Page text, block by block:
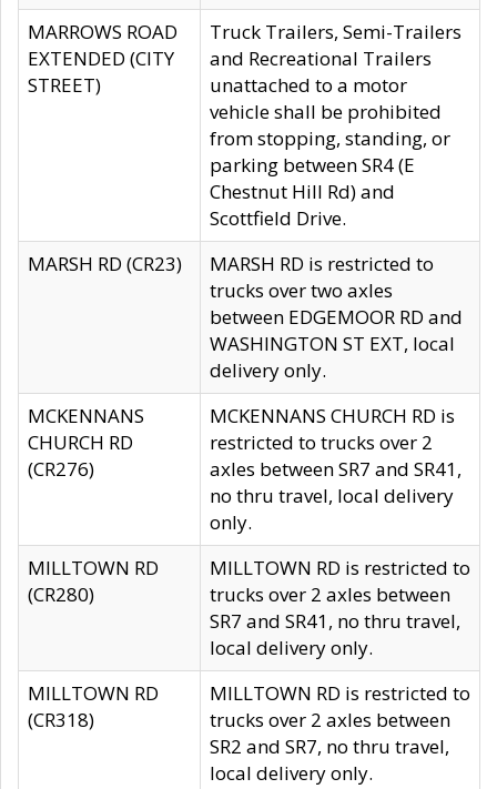
MARROWS ROAD
EXTENDED (CITY
STREET)
Truck Trailers, Semi-Trailers
and Recreational Trailers
unattached to a motor
vehicle shall be prohibited
from stopping, standing, or
parking between SR4 (E
Chestnut Hill Rd) and
Scottfield Drive.
MARSH RD (CR23)
MARSH RD is restricted to
trucks over two axles
between EDGEMOOR RD and
WASHINGTON ST EXT, local
delivery only.
MCKENNANS
CHURCH RD
(CR276)
MCKENNANS CHURCH RD is
restricted to trucks over 2
axles between SR7 and SR41,
no thru travel, local delivery
only.
MILLTOWN RD
(CR280)
MILLTOWN RD is restricted to
trucks over 2 axles between
SR7 and SR41, no thru travel,
local delivery only.
MILLTOWN RD
(CR318)
MILLTOWN RD is restricted to
trucks over 2 axles between
SR2 and SR7, no thru travel,
local delivery only.